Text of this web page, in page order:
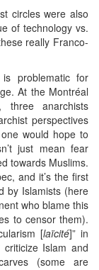
circles were also
of technology vs.
really Franco-
problematic for
At the Montréal
three anarchists
perspectives
would hope to
just mean fear
towards Muslims.
and it’s the first
by Islamists (here
who blame this
to censor them).
[laïcité]” in
Islam and
(some are